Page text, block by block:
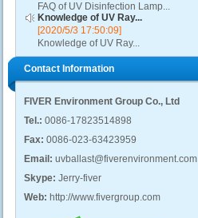
FAQ of UV Disinfection Lamp...
Knowledge of UV Ray...
[2020/5/3 17:50:09]
Knowledge of UV Ray...
Contact Information
FIVER Environment Group Co., Ltd
Tel.: 0086-17823514898
Fax: 0086-023-63423959
Email: uvballast@fiverenvironment.com
Skype: Jerry-fiver
Web: http://www.fivergroup.com